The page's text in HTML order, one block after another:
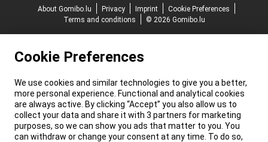
About Gomibo.lu
Privacy Imprint
Cookie Preferences
Terms and conditions
© 2026 Gomibo.lu
Cookie Preferences
We use cookies and similar technologies to give you a better,
more personal experience. Functional and analytical cookies
are always active. By clicking “Accept” you also allow us to
collect your data and share it with 3 partners for marketing
purposes, so we can show you ads that matter to you. You
can withdraw or change your consent at any time. To do so,